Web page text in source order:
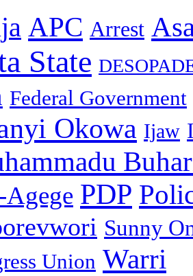
APC Arrest
State
Federal Government
Okowa Ijaw
PDP
Sunny
Union Warri